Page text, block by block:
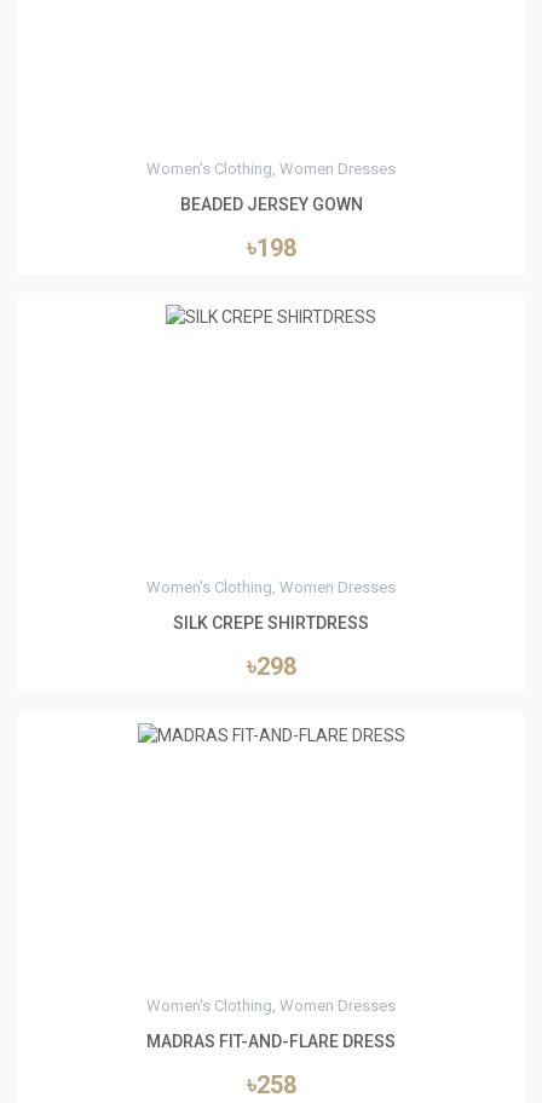
Women's Clothing, Women Dresses
BEADED JERSEY GOWN
৳198
Women's Clothing, Women Dresses
SILK CREPE SHIRTDRESS
৳298
Women's Clothing, Women Dresses
MADRAS FIT-AND-FLARE DRESS
৳258